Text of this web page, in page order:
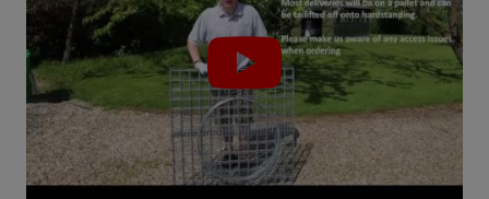
( View our video gallery )
Gabion Basket Installation